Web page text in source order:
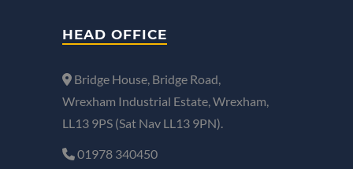
HEAD OFFICE
Bridge House, Bridge Road,
Wrexham Industrial Estate, Wrexham,
LL13 9PS (Sat Nav LL13 9PN).
01978 340450